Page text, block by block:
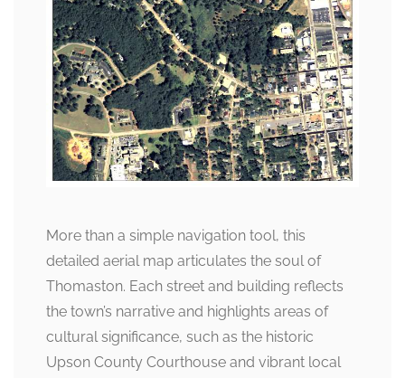
More than a simple navigation tool, this
detailed aerial map articulates the soul of
Thomaston. Each street and building reflects
the town’s narrative and highlights areas of
cultural significance, such as the historic
Upson County Courthouse and vibrant local